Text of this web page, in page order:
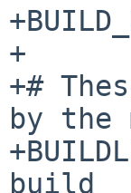
+
+#
by the
build